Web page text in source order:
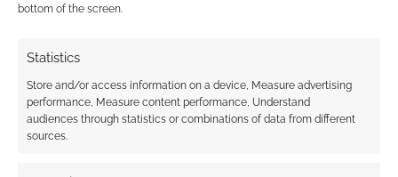
bottom of the screen.
Statistics
Store and/or access information on a device, Measure advertising
performance, Measure content performance, Understand
audiences through statistics or combinations of data from different
sources.
If I asked
you what your favourite Star Trek: TNG movie
was, I bet you any money it wouldn’t be